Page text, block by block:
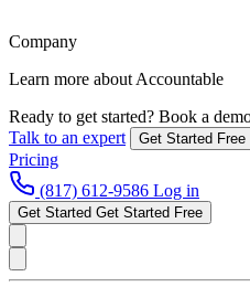
Company
Learn more about Accountable
Ready to get started? Book a
Talk to an expert
Get Started Free
Pricing
(817) 612-9586 Log in
Get Started Get Started Free